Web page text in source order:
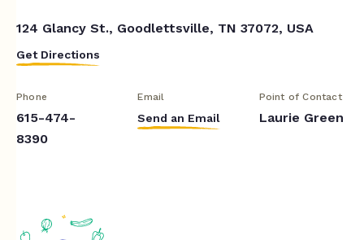
124 Glancy St., Goodlettsville, TN 37072, USA
Get Directions
Phone
615-474-
8390
Email
Send an Email
Point of Contact
Laurie Green